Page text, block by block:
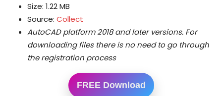
Size: 1.22 MB
Source: Collect
AutoCAD platform 2018 and later versions. For
downloading files there is no need to go through
the registration process
FREE Download